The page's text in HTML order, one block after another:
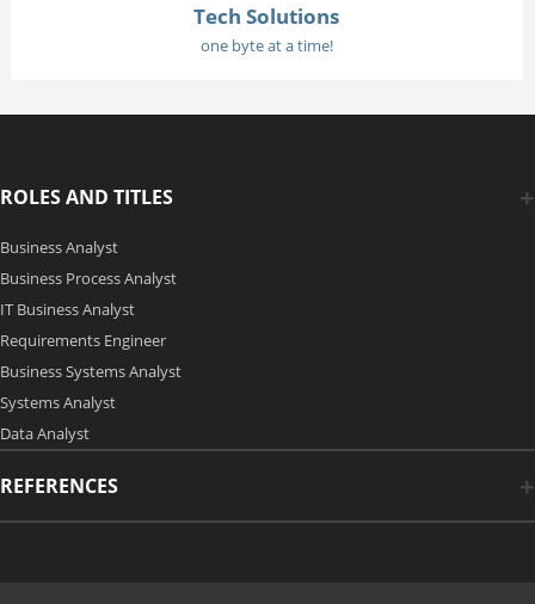
Tech Solutions
one byte at a time!
ROLES AND TITLES
Business Analyst
Business Process Analyst
IT Business Analyst
Requirements Engineer
Business Systems Analyst
Systems Analyst
Data Analyst
REFERENCES